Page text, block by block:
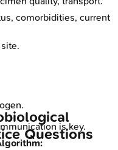
comorbidities, current
is key.
Questions